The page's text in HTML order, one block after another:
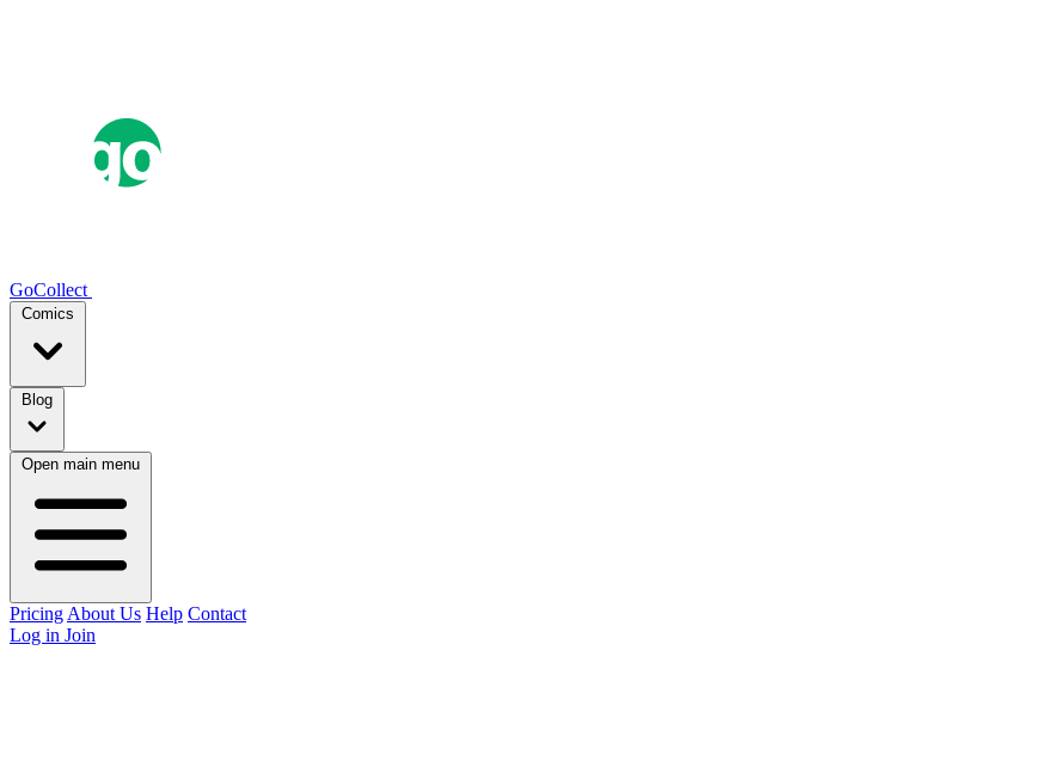
GoCollect
Comics
Blog
Open main menu
Pricing About Us Help Contact
Log in Join